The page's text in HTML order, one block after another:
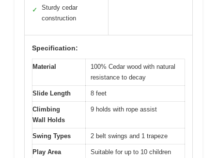
✓
Sturdy cedar
construction
Specification:
Material
100% Cedar wood with natural
resistance to decay
Slide Length 8 feet
Climbing
Wall Holds
9 holds with rope assist
Swing Types 2 belt swings and 1 trapeze
Play Area
Suitable for up to 10 children